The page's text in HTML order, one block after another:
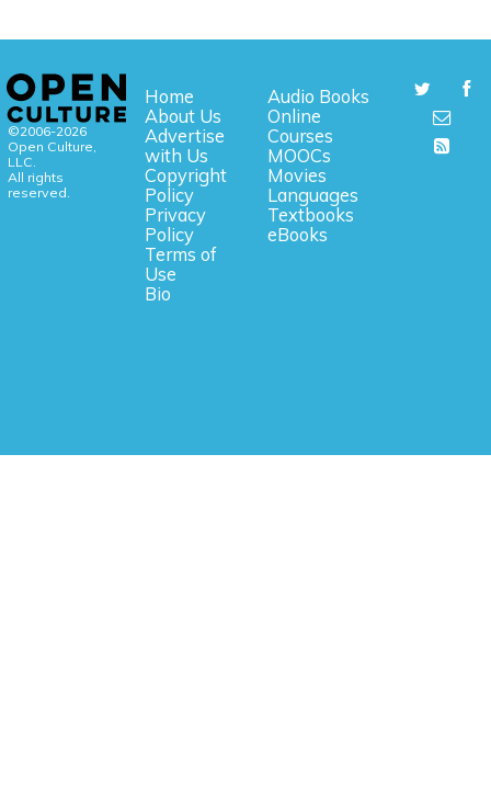
©2006-2026
Open Culture,
LLC.
All rights
reserved.
Home
About Us
Advertise
with Us
Copyright
Policy
Privacy
Policy
Terms of
Use
Bio
Audio Books
Online
Courses
MOOCs
Movies
Languages
Textbooks
eBooks